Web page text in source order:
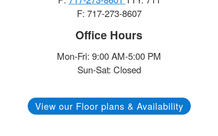
F: 717-273-8607
Office Hours
Mon-Fri: 9:00 AM-5:00 PM
Sun-Sat: Closed
View our Floor plans & Availability